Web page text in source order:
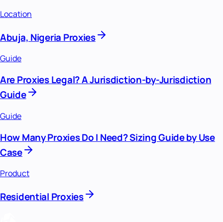
Location
Abuja, Nigeria Proxies
Guide
Are Proxies Legal? A Jurisdiction-by-Jurisdiction
Guide
Guide
How Many Proxies Do I Need? Sizing Guide by Use
Case
Product
Residential Proxies